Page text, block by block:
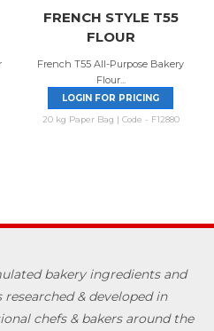
FRENCH STYLE T55
FLOUR
French T55 All-Purpose Bakery
Flour...
LOGIN FOR PRICING
20 kg Paper Bag | Code - F12880
bakery ingredients and
& developed in
chefs & bakers around the